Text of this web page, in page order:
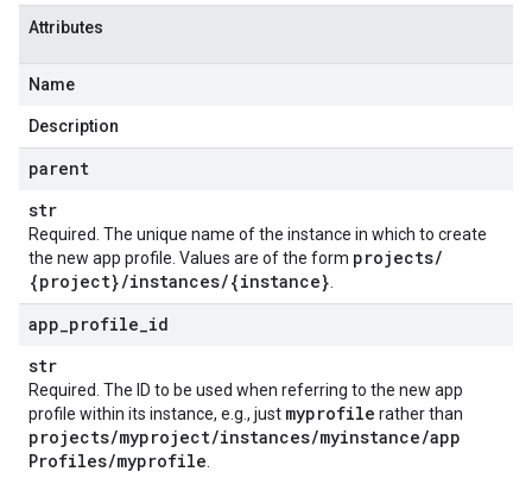
Attributes
Name
Description
parent
str
Required. The unique name of the instance in which to create
the new app profile. Values are of the form projects/
{project}/instances/{instance}
app profile id
str
Required. The ID to be used when referring to the new app
profile within its instance, e.g., just myprofile rather than
projects/myproject/instances/myinstance/app
Profiles/myprofile